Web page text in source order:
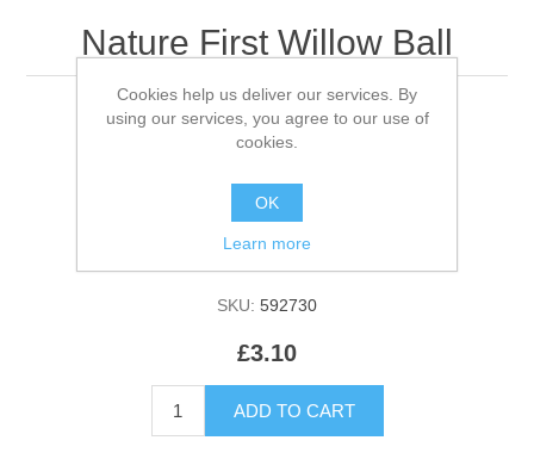
Nature First Willow Ball
Each
Be the first to review this product
Availability: In stock
SKU: 592730
£3.10
Cookies help us deliver our services. By
using our services, you agree to our use of
cookies.
OK
Learn more